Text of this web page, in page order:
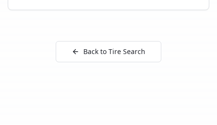
Back to Tire Search